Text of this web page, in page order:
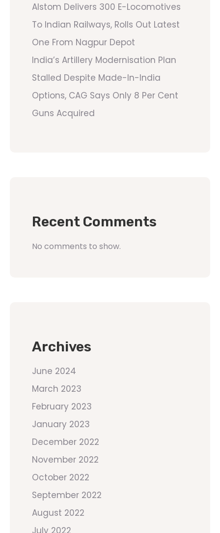
Alstom Delivers 300 E-Locomotives
To Indian Railways, Rolls Out Latest
One From Nagpur Depot
India’s Artillery Modernisation Plan
Stalled Despite Made-In-India
Options, CAG Says Only 8 Per Cent
Guns Acquired
Recent Comments
No comments to show.
Archives
June 2024
March 2023
February 2023
January 2023
December 2022
November 2022
October 2022
September 2022
August 2022
July 2022